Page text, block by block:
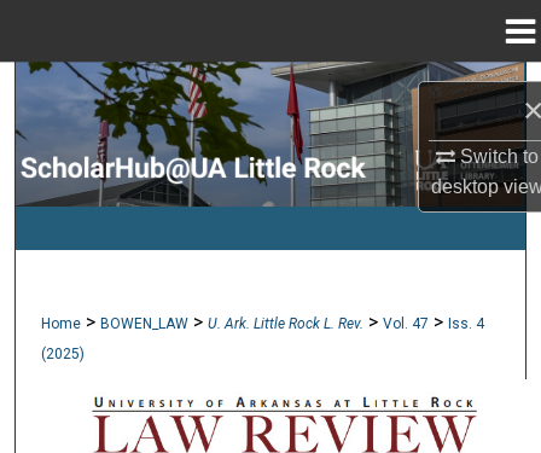
Switch to
desktop
Search
Browse Collections
My Account
Digital Commons Network™
Home > BOWEN_LAW > U. Ark. Little Rock L. Rev. > Vol. 47 > Iss. 4
(2025)